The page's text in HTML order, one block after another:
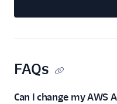
FAQs
Can I change my AWS